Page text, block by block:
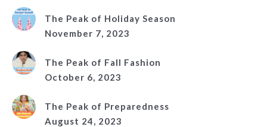
The Peak of Holiday Season
November 7, 2023
The Peak of Fall Fashion
October 6, 2023
The Peak of Preparedness
August 24, 2023